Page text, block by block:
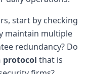
start by checking
maintain multiple
redundancy? Do
protocol that is